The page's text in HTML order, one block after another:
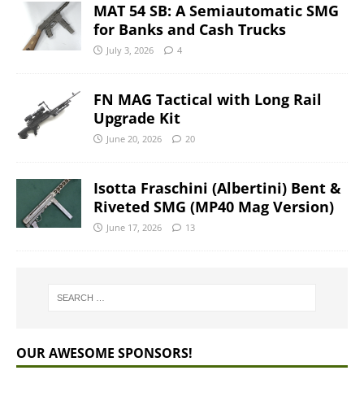
MAT 54 SB: A Semiautomatic SMG
for Banks and Cash Trucks
July 3, 2026 4
FN MAG Tactical with Long Rail
Upgrade Kit
June 20, 2026 20
Isotta Fraschini (Albertini) Bent &
Riveted SMG (MP40 Mag Version)
June 17, 2026 13
OUR AWESOME SPONSORS!